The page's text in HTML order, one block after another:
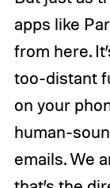
apps like
from here.
too-distant
on your
human-
emails. We